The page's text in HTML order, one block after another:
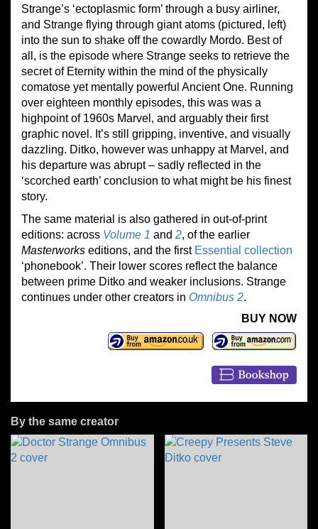
Strange’s ‘ectoplasmic form’ through a busy airliner,
and Strange flying through giant atoms (pictured, left)
into the sun to shake off the cowardly Mordo. Best of
all, is the episode where Strange seeks to retrieve the
secret of Eternity within the mind of the physically
comatose yet mentally powerful Ancient One. Running
over eighteen monthly episodes, this was was a
highpoint of 1960s Marvel, and arguably their first
graphic novel. It’s still gripping, inventive, and visually
dazzling. Ditko, however was unhappy at Marvel, and
his departure was abrupt – sadly reflected in the
‘scorched earth’ conclusion to what might be his finest
story.
The same material is also gathered in out-of-print
editions: across Volume 1 and 2, of the earlier
Masterworks editions, and the first Essential collection
‘phonebook’. Their lower scores reflect the balance
between prime Ditko and weaker inclusions. Strange
continues under other creators in Omnibus 2.
BUY NOW
By the same creator